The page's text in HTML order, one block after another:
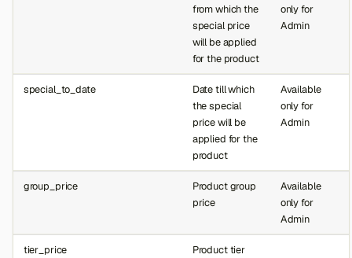
from which the
special price
will be applied
for the product
only for
Admin
special_to_date
Date till which
the special
price will be
applied for the
product
Available
only for
Admin
group_price
Product group
price
Available
only for
Admin
tier_price
Product tier